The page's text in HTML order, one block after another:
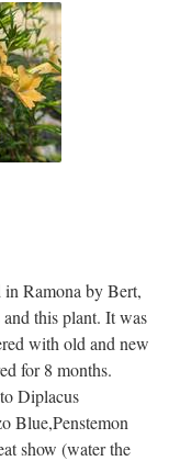
Ramona by Bert,
this plant. It was
with old and new
for 8 months.
Diplacus
Blue,Penstemon
show (water the